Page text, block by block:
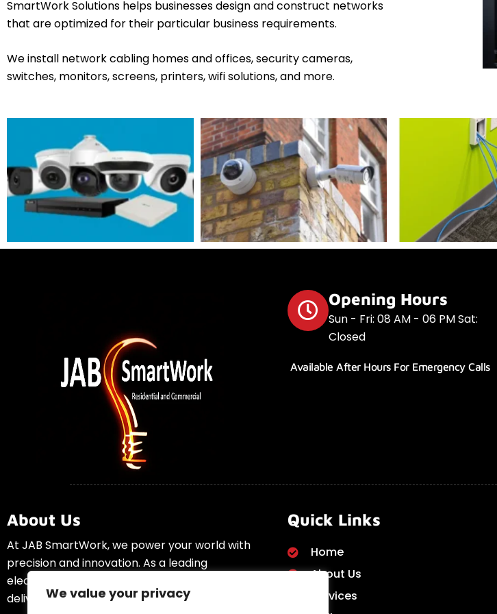
We value your privacy
SmartWork Solutions helps businesses design and construct networks
that are optimized for their particular business requirements.
We install network cabling homes and offices, security cameras,
switches, monitors, screens, printers, wifi solutions, and more.
Opening Hours
Sun - Fri: 08 AM - 06 PM Sat:
Closed
Available After Hours For Emergency Calls
About Us
At JAB SmartWork, we power your world with
precision and innovation. As a leading
electrical solutions provider, we specialize in
delivering high-quality electrical services to
Quick Links
Home
About Us
Services